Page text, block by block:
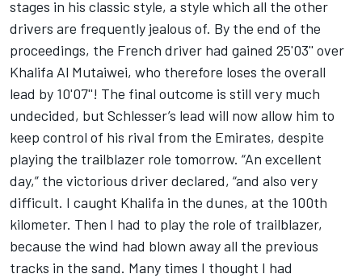
stages in his classic style, a style which all the other
drivers are frequently jealous of. By the end of the
proceedings, the French driver had gained 25'03'' over
Khalifa Al Mutaiwei, who therefore loses the overall
lead by 10'07''! The final outcome is still very much
undecided, but Schlesser’s lead will now allow him to
keep control of his rival from the Emirates, despite
playing the trailblazer role tomorrow. “An excellent
day,” the victorious driver declared, “and also very
difficult. I caught Khalifa in the dunes, at the 100th
kilometer. Then I had to play the role of trailblazer,
because the wind had blown away all the previous
tracks in the sand. Many times I thought I had